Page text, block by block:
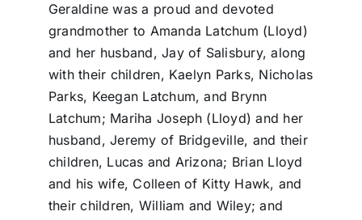
Geraldine was a proud and devoted
grandmother to Amanda Latchum (Lloyd)
and her husband, Jay of Salisbury, along
with their children, Kaelyn Parks, Nicholas
Parks, Keegan Latchum, and Brynn
Latchum; Mariha Joseph (Lloyd) and her
husband, Jeremy of Bridgeville, and their
children, Lucas and Arizona; Brian Lloyd
and his wife, Colleen of Kitty Hawk, and
their children, William and Wiley; and